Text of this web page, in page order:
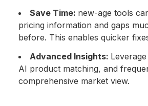
Save Time: new-age tools
pricing information and gaps
before. This enables quicker
Advanced Insights:
AI product matching, and
comprehensive market view.